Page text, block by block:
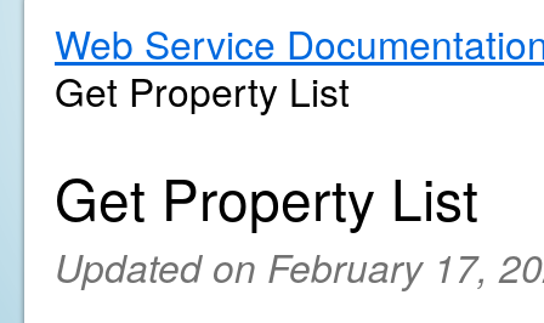
Web Service
Get Property List
Get Property List
Updated on February 17,